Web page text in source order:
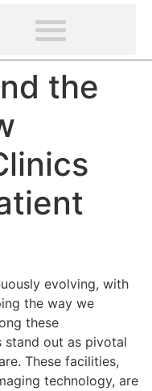
the
evolving, with
the way we
these
stand out as pivotal
These facilities,
technology, are